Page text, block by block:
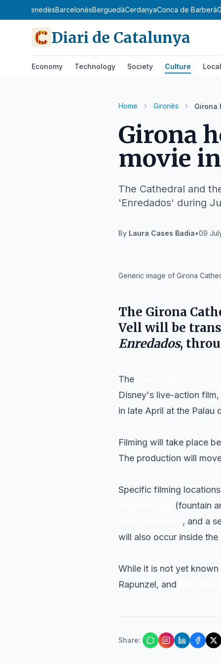
Baix PenedèsBarcelonèsBerguedàCerdanyaConca de Barberà
Diari de Catalunya
Economy Technology Society Culture Local
Home Gironès Girona
Girona
movie
The Cathedral and
'Enredados' during
By Laura Cases Badia•09
Generic image of Girona
The Girona
Vell will be
Enredados,
The
Disney's live-action film,
in late April at the Palau
Filming will take place
The production will
Specific filming
(fountain
, and a
will also occur inside the
While it is not yet
Rapunzel, and
Share: